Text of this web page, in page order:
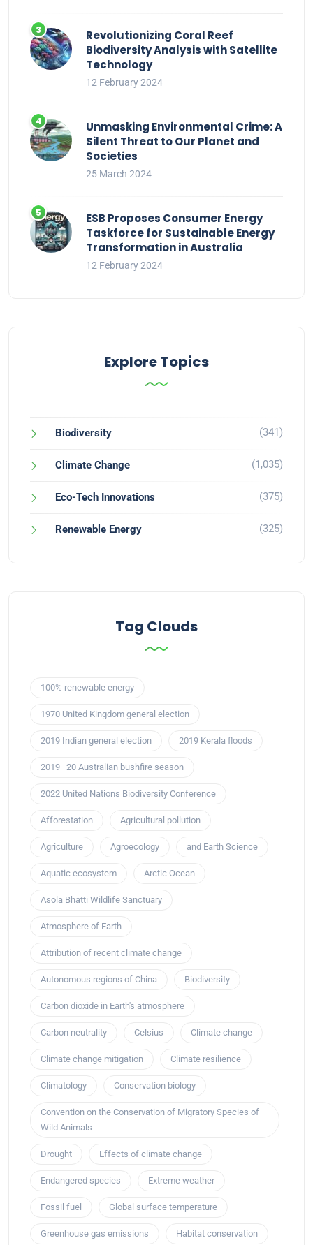
Revolutionizing Coral Reef
Biodiversity Analysis with Satellite
Technology
12 February 2024
Unmasking Environmental Crime: A
Silent Threat to Our Planet and
Societies
25 March 2024
ESB Proposes Consumer Energy
Taskforce for Sustainable Energy
Transformation in Australia
12 February 2024
Explore Topics
Biodiversity (341)
Climate Change (1,035)
Eco-Tech Innovations (375)
Renewable Energy (325)
Tag Clouds
100% renewable energy
1970 United Kingdom general election
2019 Indian general election 2019 Kerala floods
2019–20 Australian bushfire season
2022 United Nations Biodiversity Conference
Afforestation Agricultural pollution
Agriculture Agroecology and Earth Science
Aquatic ecosystem Arctic Ocean
Asola Bhatti Wildlife Sanctuary
Atmosphere of Earth
Attribution of recent climate change
Autonomous regions of China Biodiversity
Carbon dioxide in Earth's atmosphere
Carbon neutrality Celsius Climate change
Climate change mitigation Climate resilience
Climatology Conservation biology
Convention on the Conservation of Migratory Species of
Wild Animals
Drought Effects of climate change
Endangered species Extreme weather
Fossil fuel Global surface temperature
Greenhouse gas emissions Habitat conservation